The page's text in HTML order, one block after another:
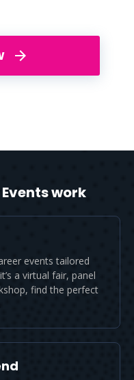
work
events tailored
a virtual fair, panel
find the perfect